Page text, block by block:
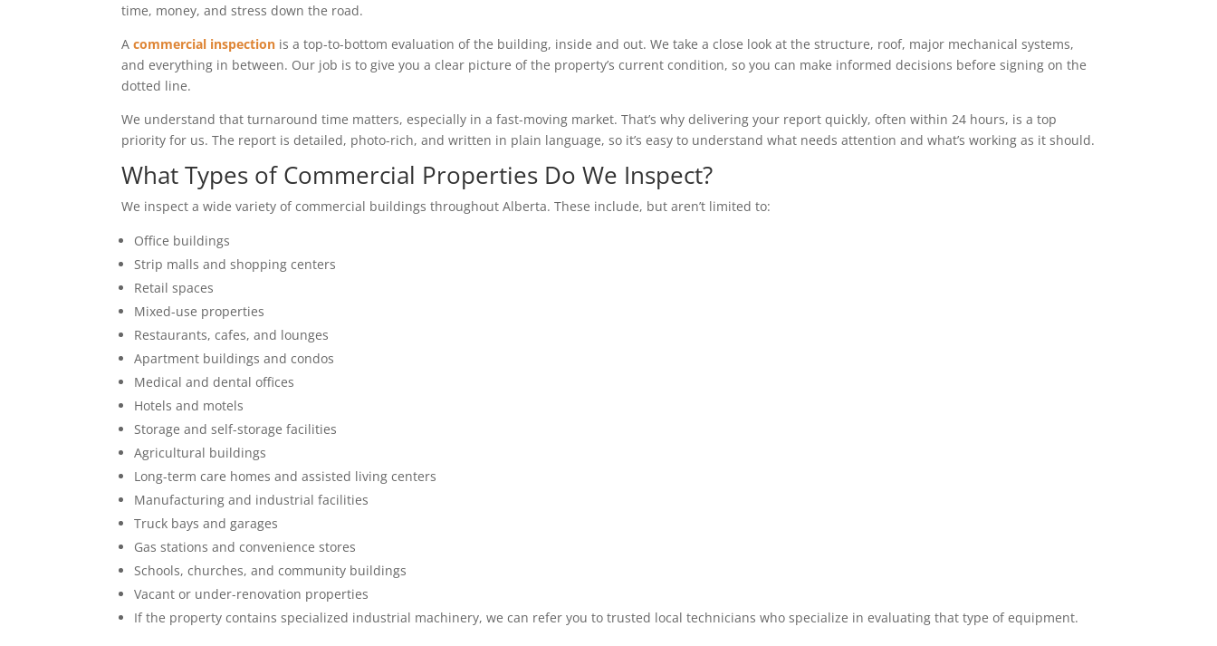
time, money, and stress down the road.
Acommercial inspection is a top-to-bottom evaluation of the building, inside and out. We take a close look at the structure, roof, major mechanical systems,
and everything in between. Our job is to give you a clear picture of the property’s current condition, so you can make informed decisions before signing on the
dotted line.
We understand that turnaround time matters, especially in a fast-moving market. That’s why delivering your report quickly, often within 24 hours, is a top
priority for us. The report is detailed, photo-rich, and written in plain language, so it’s easy to understand what needs attention and what’s working as it should.
What Types of Commercial Properties Do We Inspect?
We inspect a wide variety of commercial buildings throughout Alberta. These include, but aren’t limited to:
Office buildings
Strip malls and shopping centers
Retail spaces
Mixed-use properties
Restaurants, cafes, and lounges
Apartment buildings and condos
Medical and dental offices
Hotels and motels
Storage and self-storage facilities
Agricultural buildings
Long-term care homes and assisted living centers
Manufacturing and industrial facilities
Truck bays and garages
Gas stations and convenience stores
Schools, churches, and community buildings
Vacant or under-renovation properties
If the property contains specialized industrial machinery, we can refer you to trusted local technicians who specialize in evaluating that type of equipment.